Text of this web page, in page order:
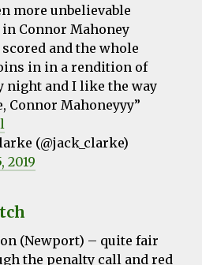
more unbelievable
in Connor Mahoney
scored and the whole
in in a rendition of
night and I like the way
Connor Mahoneyyy”
(@jack_clarke)
2019
(Newport) – quite fair
the penalty call and red